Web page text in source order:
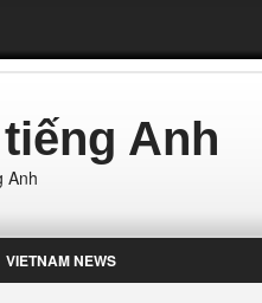
Anh
Anh
VIETNAM NEWS